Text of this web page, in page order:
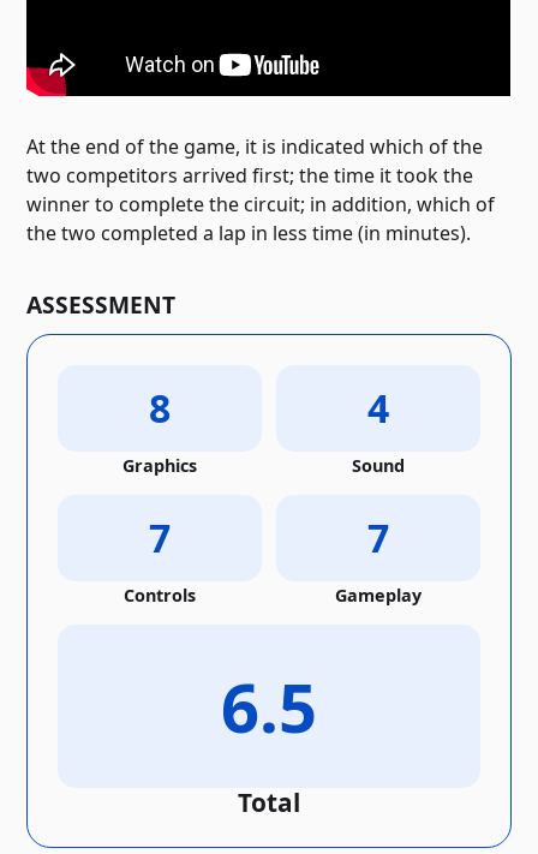
At the end of the game, it is indicated which of the
two competitors arrived first; the time it took the
winner to complete the circuit; in addition, which of
the two completed a lap in less time (in minutes).
ASSESSMENT
8
Graphics
4
Sound
7
Controls
7
Gameplay
6.5
Total